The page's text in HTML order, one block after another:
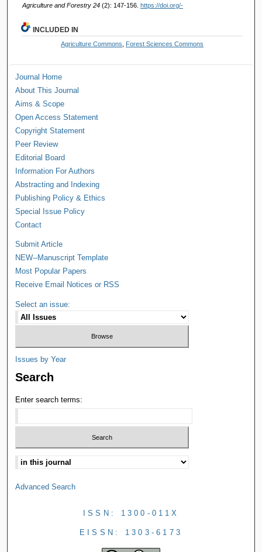
Agriculture and Forestry 24 (2): 147-156. https://doi.org/-
INCLUDED IN
Agriculture Commons Forest Sciences Commons
Journal Home
About This Journal
Aims & Scope
Open Access Statement
Copyright Statement
Peer Review
Editorial Board
Information For Authors
Abstracting and Indexing
Publishing Policy & Ethics
Special Issue Policy
Contact
Submit Article
NEW--Manuscript Template
Most Popular Papers
Receive Email Notices or RSS
Select an issue:
Issues by Year
Search
Enter search terms:
Advanced Search
ISSN: 1300-011X
EISSN: 1303-6173